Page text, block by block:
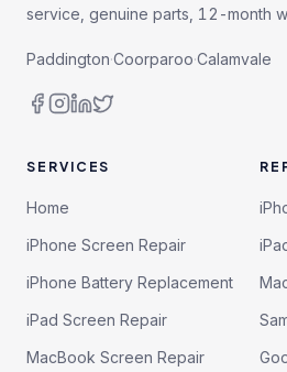
service, genuine parts, 12-month
Paddington·Coorparoo·Calamvale
SERVICES
Home
iPhone Screen Repair
iPhone Battery Replacement
iPad Screen Repair
MacBook Screen Repair